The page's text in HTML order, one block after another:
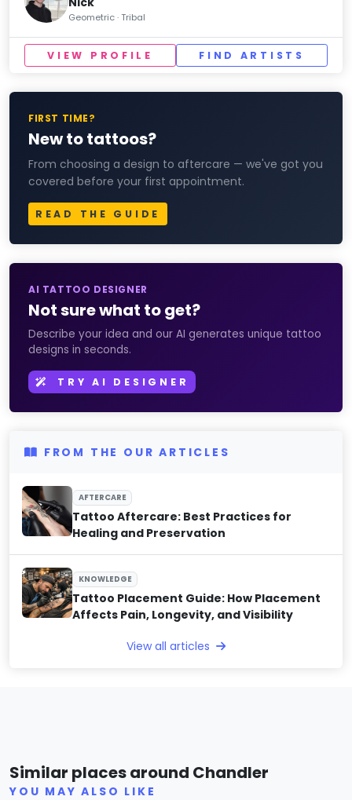
Geometric · Tribal
VIEW PROFILE FIND ARTISTS
FIRST TIME?
New to tattoos?
From choosing a design to aftercare — we've got you
covered before your first appointment.
READ THE GUIDE
AI TATTOO DESIGNER
Not sure what to get?
Describe your idea and our AI generates unique tattoo
designs in seconds.
TRY AI DESIGNER
FROM THE OUR ARTICLES
AFTERCARE
Tattoo Aftercare: Best Practices for
Healing and Preservation
KNOWLEDGE
Tattoo Placement Guide: How Placement
Affects Pain, Longevity, and Visibility
View all articles
Similar places around Chandler
YOU MAY ALSO LIKE
Piercings
(0)